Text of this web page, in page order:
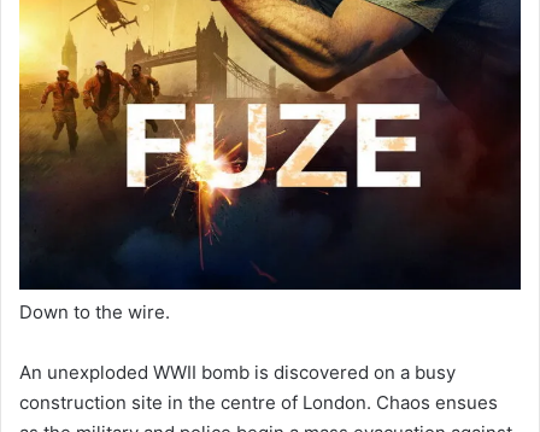
Down to the wire.
An unexploded WWII bomb is discovered on a busy
construction site in the centre of London. Chaos ensues